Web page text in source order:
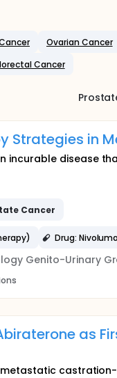
Ovarian Cancer
Cancer
Strategies in
incurable disease
Cancer
Drug:
Genito-Urinary
as